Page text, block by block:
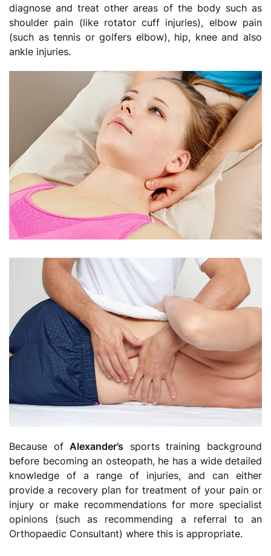
diagnose and treat other areas of the body such as
shoulder pain (like rotator cuff injuries), elbow pain
(such as tennis or golfers elbow), hip, knee and also
ankle injuries.
Because ofAlexander’s sports training background
before becoming an osteopath, he has a wide detailed
knowledge of a range of injuries, and can either
provide a recovery plan for treatment of your pain or
injury or make recommendations for more specialist
opinions (such as recommending a referral to an
Orthopaedic Consultant) where this is appropriate.